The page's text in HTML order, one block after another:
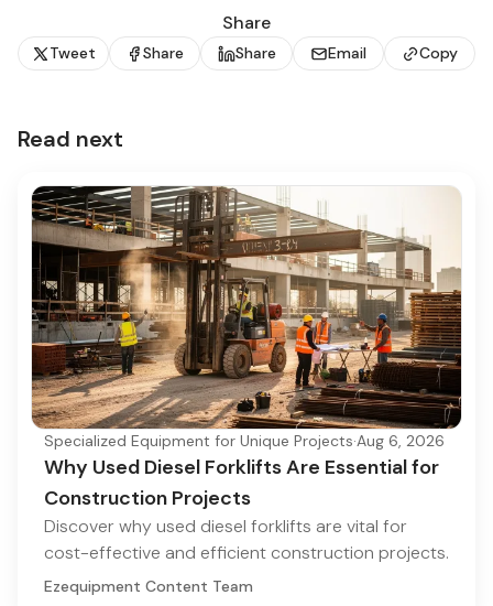
Share
Tweet Share Share Email Copy
Read next
Specialized Equipment for Unique Projects·Aug 6, 2026
Why Used Diesel Forklifts Are Essential for
Construction Projects
Discover why used diesel forklifts are vital for
cost-effective and efficient construction projects.
Ezequipment Content Team